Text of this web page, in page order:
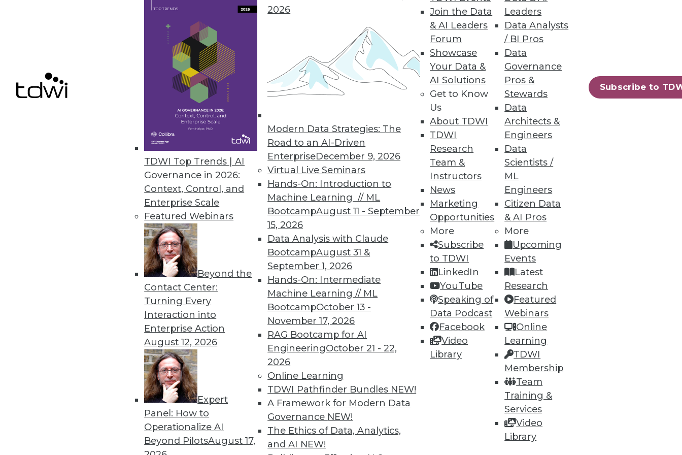
TDWI Top Trends | AI
Governance in 2026:
Context, Control, and
Enterprise Scale
Featured Webinars
Beyond the
Contact Center:
Turning Every
Interaction into
Enterprise Action
August 12, 2026
Expert
Panel: How to
Operationalize AI
Beyond PilotsAugust 17,
2026
Modern Data Strategies: The
Road to an AI-Driven
EnterpriseDecember 9, 2026
Virtual Live Seminars
Hands-On: Introduction to
Machine Learning // ML
BootcampAugust 11 - September
15, 2026
Data Analysis with Claude
BootcampAugust 31 &
September 1, 2026
Hands-On: Intermediate
Machine Learning // ML
BootcampOctober 13 -
November 17, 2026
RAG Bootcamp for AI
EngineeringOctober 21 - 22,
2026
Online Learning
TDWI Pathfinder Bundles NEW!
A Framework for Modern Data
Governance NEW!
The Ethics of Data, Analytics,
and AI NEW!
Join the Data
& AI Leaders
Forum
Showcase
Your Data &
AI Solutions
Get to Know
Us
About TDWI
TDWI
Research
Team &
Instructors
News
Marketing
Opportunities
More
Subscribe
to TDWI
LinkedIn
YouTube
Speaking of
Data Podcast
Facebook
Video
Library
Leaders
Data Analysts
/ BI Pros
Data
Governance
Pros &
Stewards
Data
Architects &
Engineers
Data
Scientists /
ML
Engineers
Citizen Data
& AI Pros
More
Upcoming
Events
Latest
Research
Featured
Webinars
Online
Learning
TDWI
Membership
Team
Training &
Services
Video
Library
Subscribe to
Bedrock Data’s Fusion Unifies Customer Data across Cloud Applications
Customers can eliminate manual data prep and create an automated pipeline of fused customer data to feed
analytics, reporting, and BI tools.
FICO Opens Xpress Mosel Programming Language
Company offers free access to the analytics orchestration, optimization modeling, and programming language.
February 20, 2018
« previous 58 59 61 62 63 64 65 66 67 68 next »
TDWI MEMBERSHIP
Get immediate access to training
discounts, video library, research, and
more.
Find the right level of Membership for you.
Learn More